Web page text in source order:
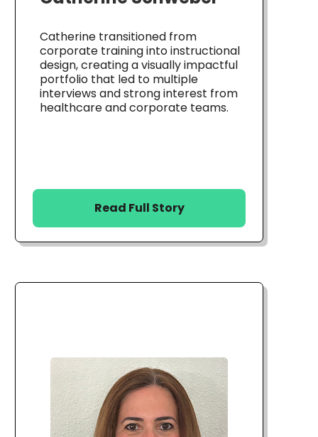
Catherine transitioned from
corporate training into instructional
design, creating a visually impactful
portfolio that led to multiple
interviews and strong interest from
healthcare and corporate teams.
Read Full Story